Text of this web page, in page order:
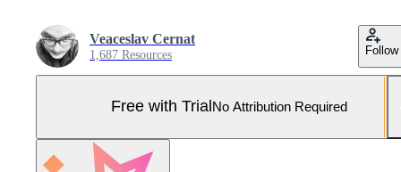
Veaceslav Cernat
1,687 Resources Follow
Free with Trial No Attribution Required